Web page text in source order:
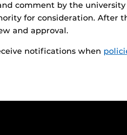
comment by the
for consideration. After
and approval.
notifications when